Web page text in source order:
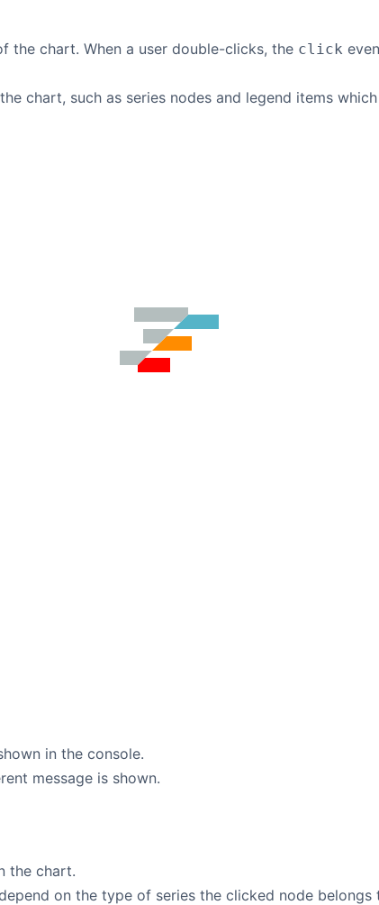
chart. When a user double-clicks, the click
chart, such as series nodes and legend items
in the console.
message is shown.
the chart.
on the type of series the clicked node belongs